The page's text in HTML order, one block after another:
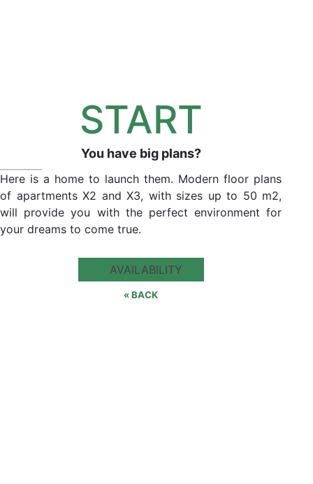
START
You have big plans?
Here is a home to launch them. Modern floor plans
of apartments X2 and X3, with sizes up to 50 m2,
will provide you with the perfect environment for
your dreams to come true.
AVAILABILITY
« BACK